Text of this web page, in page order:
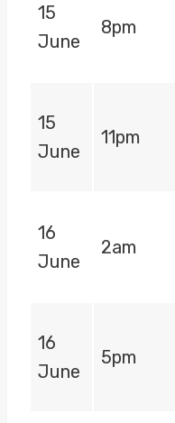
15
June
8pm
15
June
11pm
16
June
2am
16
June
5pm